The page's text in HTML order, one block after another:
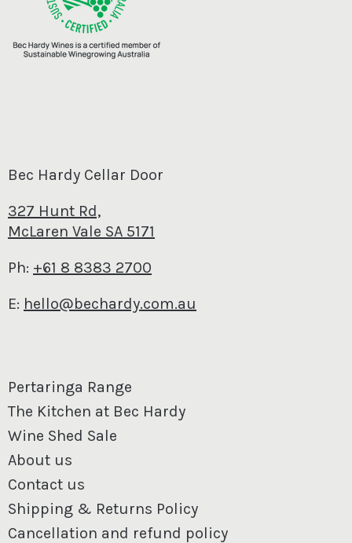
Bec Hardy Cellar Door
327 Hunt Rd,
McLaren Vale SA 5171
Ph: +61 8 8383 2700
E: hello@bechardy.com.au
Pertaringa Range
The Kitchen at Bec Hardy
Wine Shed Sale
About us
Contact us
Shipping & Returns Policy
Cancellation and refund policy